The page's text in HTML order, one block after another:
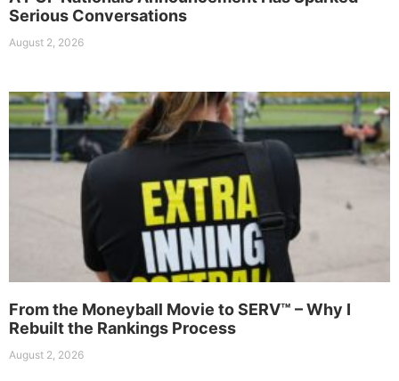
Serious Conversations
August 2, 2026
From the Moneyball Movie to SERV™ – Why I
Rebuilt the Rankings Process
August 2, 2026